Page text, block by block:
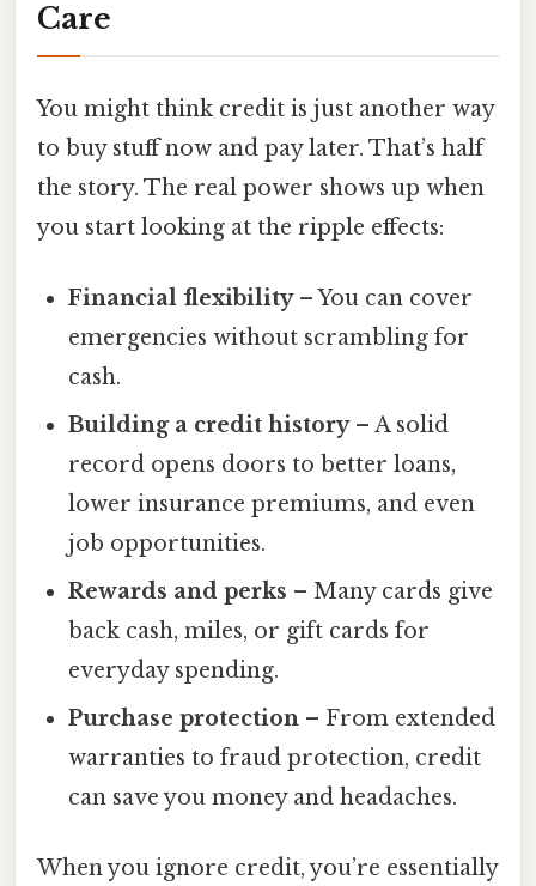
Care
You might think credit is just another way
to buy stuff now and pay later. That’s half
the story. The real power shows up when
you start looking at the ripple effects:
Financial flexibility– You can cover
emergencies without scrambling for
cash.
Building a credit history– A solid
record opens doors to better loans,
lower insurance premiums, and even
job opportunities.
Rewards and perks – Many cards give
back cash, miles, or gift cards for
everyday spending.
Purchase protection – From extended
warranties to fraud protection, credit
can save you money and headaches.
When you ignore credit, you’re essentially